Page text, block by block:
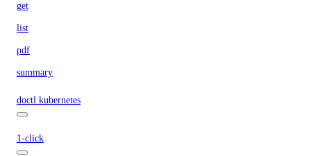
get
list
pdf
summary
doctl kubernetes
1-click